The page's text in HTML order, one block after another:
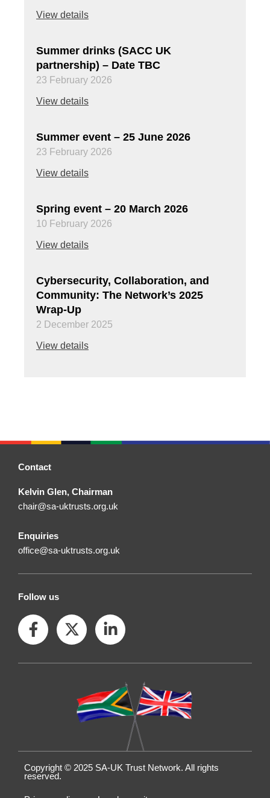
View details
Summer drinks (SACC UK
partnership) – Date TBC
23 February 2026
View details
Summer event – 25 June 2026
23 February 2026
View details
Spring event – 20 March 2026
10 February 2026
View details
Cybersecurity, Collaboration, and
Community: The Network’s 2025
Wrap-Up
2 December 2025
View details
Contact
Kelvin Glen, Chairman
chair@sa-uktrusts.org.uk
Enquiries
office@sa-uktrusts.org.uk
Follow us
F
a
e
f
X
-
w
e
L
i
k
d
i
i
n
Copyright © 2025 SA-UK Trust Network. All rights
reserved.